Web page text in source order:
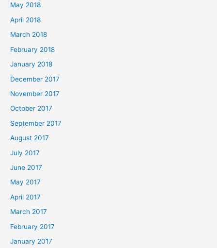
May 2018
April 2018
March 2018
February 2018
January 2018
December 2017
November 2017
October 2017
September 2017
August 2017
July 2017
June 2017
May 2017
April 2017
March 2017
February 2017
January 2017